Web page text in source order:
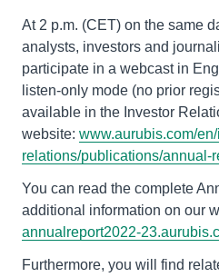
At 2 p.m. (CET) on the same
analysts, investors and
participate in a webcast in
listen-only mode (no prior
available in the Investor
website: www.aurubis.com/
relations/publications/annual-
You can read the complete
additional information on our
annualreport2022-
Furthermore, you will find